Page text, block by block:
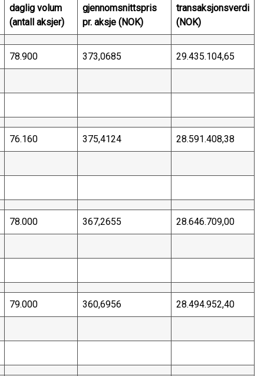
daglig volum
(antall aksjer)
gjennomsnittspris
pr. aksje (NOK)
transaksjonsverdi
(NOK)
78.900 373,0685 29.435.104,65
76.160 375,4124 28.591.408,38
78.000 367,2655 28.646.709,00
79.000 360,6956 28.494.952,40